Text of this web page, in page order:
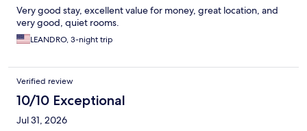
Very good stay, excellent value for money, great location, and
very good, quiet rooms.
LEANDRO, 3-night trip
Verified review
10/10 Exceptional
Jul 31, 2026